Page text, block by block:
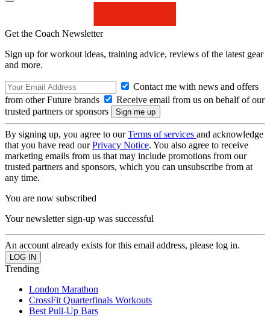
Get the Coach Newsletter
Sign up for workout ideas, training advice, reviews of the latest gear
and more.
Contact me with news and offers
from other Future brands
Receive email from us on behalf of our
trusted partners or sponsors
By signing up, you agree to ourTerms of services and acknowledge
that you have read ourPrivacy Notice. You also agree to receive
marketing emails from us that may include promotions from our
trusted partners and sponsors, which you can unsubscribe from at
any time.
You are now subscribed
Your newsletter sign-up was successful
An account already exists for this email address, please log in.
Trending
London Marathon
CrossFit Quarterfinals Workouts
Best Pull-Up Bars